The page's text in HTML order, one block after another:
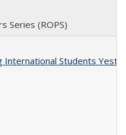
Series (ROPS)
International Students